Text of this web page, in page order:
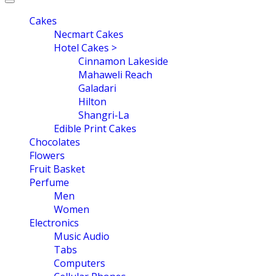
Toggle
navigation
Cakes
Necmart Cakes
Hotel Cakes >
Cinnamon Lakeside
Mahaweli Reach
Galadari
Hilton
Shangri-La
Edible Print Cakes
Chocolates
Flowers
Fruit Basket
Perfume
Men
Women
Electronics
Music Audio
Tabs
Computers